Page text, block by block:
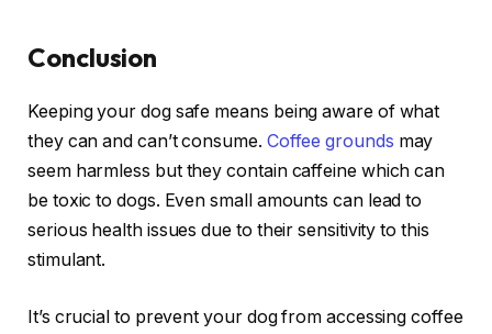
Conclusion
Keeping your dog safe means being aware of what
they can and can’t consume. Coffee grounds may
seem harmless but they contain caffeine which can
be toxic to dogs. Even small amounts can lead to
serious health issues due to their sensitivity to this
stimulant.
It’s crucial to prevent your dog from accessing coffee